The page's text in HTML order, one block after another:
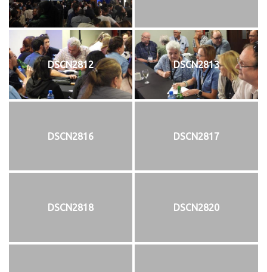
DSCN2812 DSCN2813
DSCN2816 DSCN2817
DSCN2818 DSCN2820